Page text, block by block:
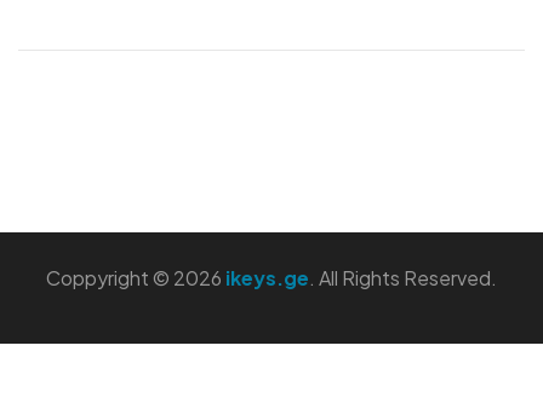
Coppyright © 2026 ikeys.ge. All Rights Reserved.